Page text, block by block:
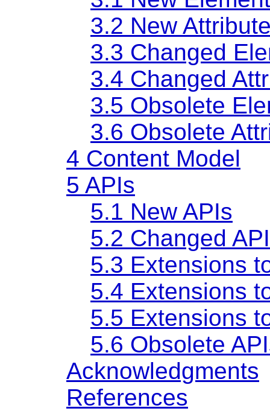
3.2 New
3.3 Changed
3.4 Changed
3.5 Obsolete
3.6 Obsolete
4 Content Model
5 APIs
5.1 New APIs
5.2 Changed
5.3 Extensions
5.4 Extensions
5.5 Extensions
5.6 Obsolete
Acknowledgments
References